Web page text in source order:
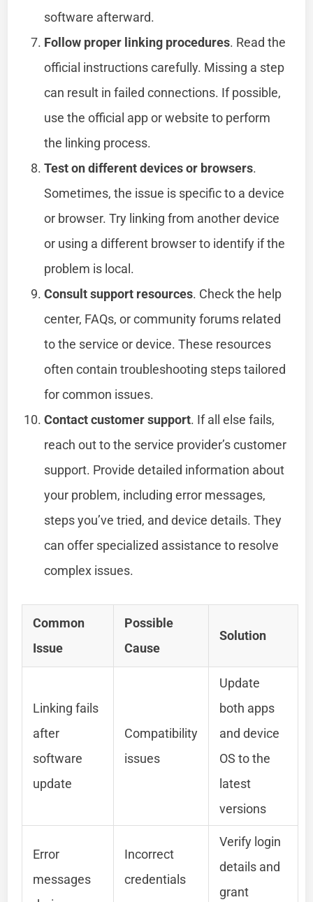
software afterward.
Follow proper linking procedures. Read the
official instructions carefully. Missing a step
can result in failed connections. If possible,
use the official app or website to perform
the linking process.
Test on different devices or browsers.
Sometimes, the issue is specific to a device
or browser. Try linking from another device
or using a different browser to identify if the
problem is local.
Consult support resources. Check the help
center, FAQs, or community forums related
to the service or device. These resources
often contain troubleshooting steps tailored
for common issues.
Contact customer support. If all else fails,
reach out to the service provider’s customer
support. Provide detailed information about
your problem, including error messages,
steps you’ve tried, and device details. They
can offer specialized assistance to resolve
complex issues.
Common
Issue
Possible
Cause
Solution
Linking fails
after
software
update
Compatibility
issues
Update
both apps
and device
OS to the
latest
versions
Error
messages
Incorrect
credentials
Verify login
details and
grant